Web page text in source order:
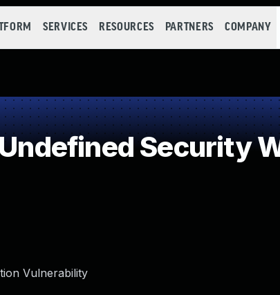
SERVICES RESOURCES PARTNERS COMPANY
Security
Vulnerability